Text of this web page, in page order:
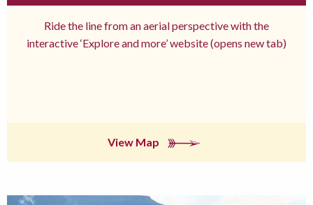
Ride the line from an aerial perspective with the
interactive ‘Explore and more’ website (opens new tab)
View Map